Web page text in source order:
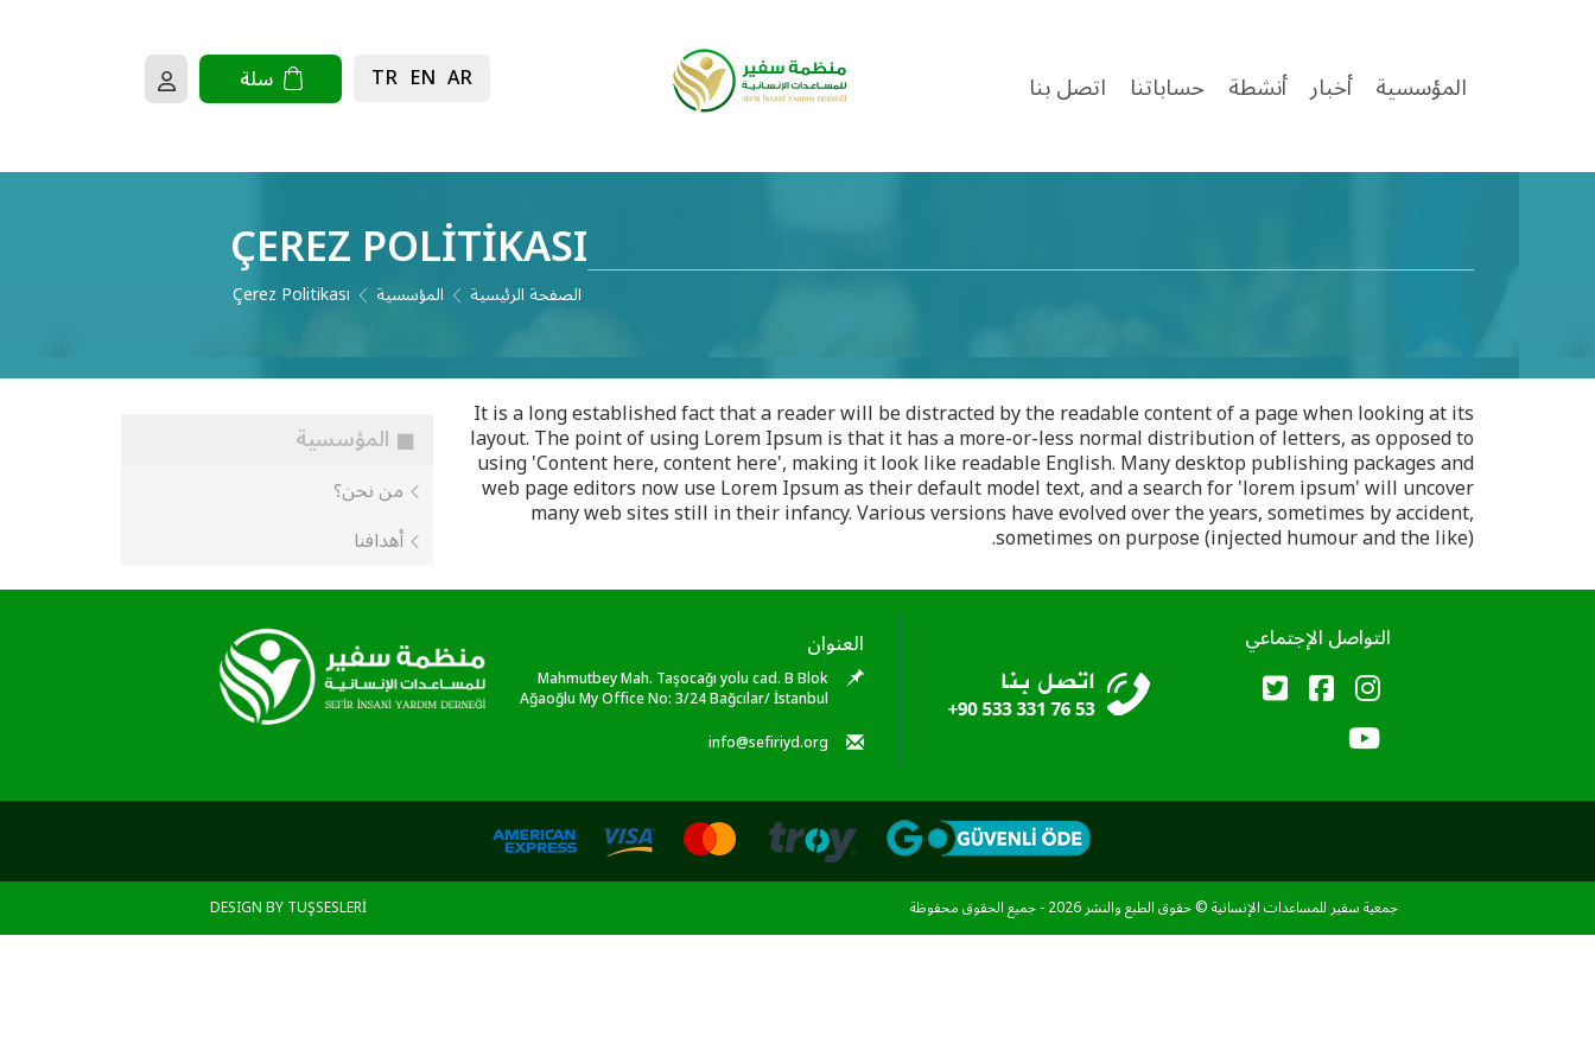
اتصل بنا حساباتنا أنشطة أخبار المؤسسية سلة TR EN AR
ÇEREZ POLITIKASI
الصفحة الرئيسية المؤسسية Çerez Politikası
It is a long established fact that a reader will be distracted by the readable content of a page when looking at its
layout. The point of using Lorem Ipsum is that it has a more-or-less normal distribution of letters, as opposed to
using 'Content here, content here', making it look like readable English. Many desktop publishing packages and
web page editors now use Lorem Ipsum as their default model text, and a search for 'lorem ipsum' will uncover
many web sites still in their infancy. Various versions have evolved over the years, sometimes by accident,
sometimes on purpose (injected humour and the like).
المؤسسية
من نحن؟
أهدافنا
العنوان
Mahmutbey Mah. Taşocağı yolu cad. B Blok
Ağaoğlu My Office No: 3/24 Bağcılar/ İstanbul
info@sefiriyd.org
التواصل الإجتماعي
جمعية سفير للمساعدات الإنسانية © حقوق الطبع والنشر 2026 - جميع الحقوق محفوظة DESIGN BY TUŞSESLERİ